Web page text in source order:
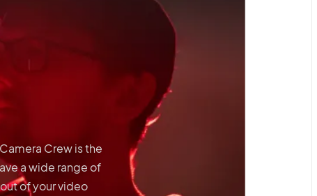
Crew is the
a wide range of
of your video